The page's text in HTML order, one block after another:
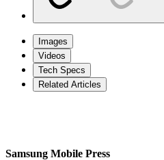
Images
Videos
Tech Specs
Related Articles
Samsung Mobile Press